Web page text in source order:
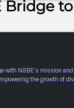
with NSBE's mission and
the growth of
Bridge